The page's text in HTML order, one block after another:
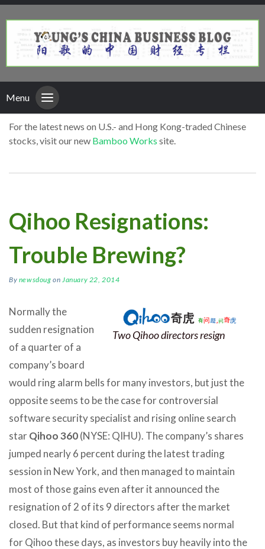
Menu
For the latest news on U.S.- and Hong Kong-traded Chinese
stocks, visit our new Bamboo Works site.
Qihoo Resignations:
Trouble Brewing?
By newsdoug on January 22, 2014
Two Qihoo directors resign
Normally the
sudden resignation
of a quarter of a
company’s board
would ring alarm bells for many investors, but just the
opposite seems to be the case for controversial
software security specialist and rising online search
starQihoo 360(NYSE: QIHU). The company’s shares
jumped nearly 6 percent during the latest trading
session in New York, and then managed to maintain
most of those gains even after it announced the
resignation of 2 of its 9 directors after the market
closed. But that kind of performance seems normal
for Qihoo these days, as investors buy heavily into the